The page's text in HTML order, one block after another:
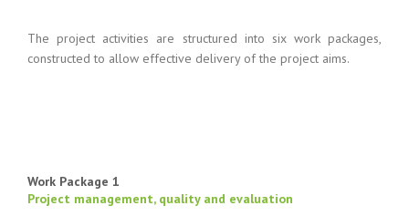
The project activities are structured into six work packages,
constructed to allow effective delivery of the project aims.
Work Package 1
Project management, quality and evaluation